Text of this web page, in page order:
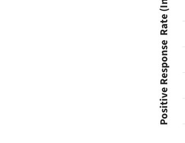
Positive Response  Rate (Indexed)